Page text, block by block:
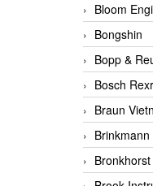
Bloom
Bongshin
Bopp &
Bosch
Braun